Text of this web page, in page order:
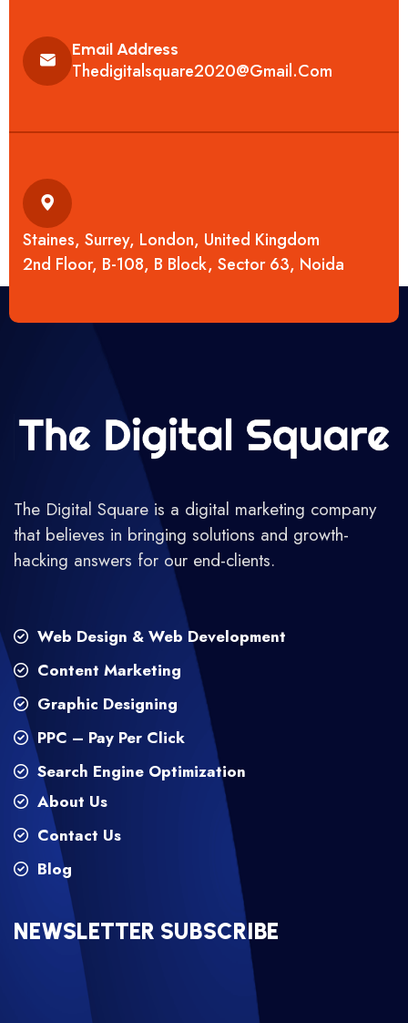
Email Address
Thedigitalsquare2020@gmail.com
Staines, Surrey, London, United Kingdom
2nd Floor, B-108, B Block, Sector 63, Noida
The Digital Square is a digital marketing company
that believes in bringing solutions and growth-
hacking answers for our end-clients.
Web Design & Web Development
Content Marketing
Graphic Designing
PPC – Pay Per Click
Search Engine Optimization
About Us
Contact Us
Blog
NEWSLETTER SUBSCRIBE